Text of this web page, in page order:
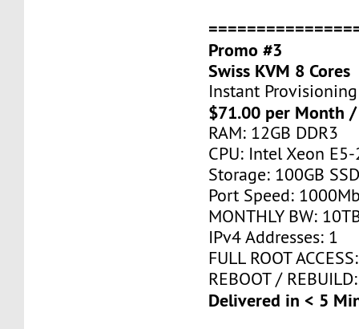
Promo #3
Swiss KVM 8 Cores
Instant Provisioning
$71.00 per Month /
RAM: 12GB DDR3
CPU: Intel Xeon
Storage: 100GB
Port Speed:
MONTHLY BW:
IPv4 Addresses: 1
FULL ROOT
REBOOT /
Delivered in < 5